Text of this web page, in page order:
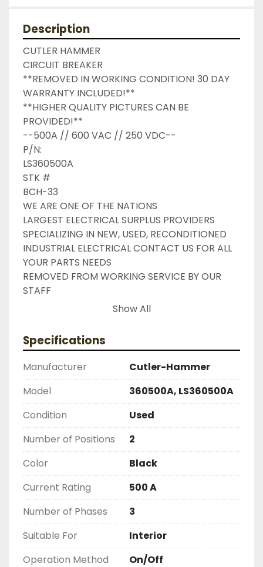
Description
CUTLER HAMMER
CIRCUIT BREAKER
**REMOVED IN WORKING CONDITION! 30 DAY
WARRANTY INCLUDED!**
**HIGHER QUALITY PICTURES CAN BE
PROVIDED!**
--500A // 600 VAC // 250 VDC--
P/N:
LS360500A
STK #
BCH-33
WE ARE ONE OF THE NATIONS
LARGEST ELECTRICAL SURPLUS PROVIDERS
SPECIALIZING IN NEW, USED, RECONDITIONED
INDUSTRIAL ELECTRICAL CONTACT US FOR ALL
YOUR PARTS NEEDS
REMOVED FROM WORKING SERVICE BY OUR
STAFF
INDUSTRIAL SURPLUS ONLINE WANTS TO BE
SURPLUS PROVIDER, PLEASE DONT HESITATE TO
GIVE US A CALL IF THERE IS SOMETHING
WE CAN DO TO HELP MAKE THAT HAPPEN
EXPRESS AND OVERNIGHT SHIPPING OPTIONS
DRUMMOND INDUSTRIES
2603877910
LIKE WITH ALL OF OUR
PRODUCTS
(
UNLESS OTHERWISE NOTED )
THIS COMES WITH A 30 DAY MONEY BACK OR
EXCHANGE WARRANTY, ALL
ITEMS ARE TESTED AND CHECKED FOR
FUNCTIONALITY BEFORE WE LIST THEM.
Show All
Specifications
Manufacturer
Cutler-Hammer
Model
360500A, LS360500A
Condition
Used
Number of Positions
2
Color
Black
Current Rating
500 A
Number of Phases
3
Suitable For
Interior
Operation Method
On/Off